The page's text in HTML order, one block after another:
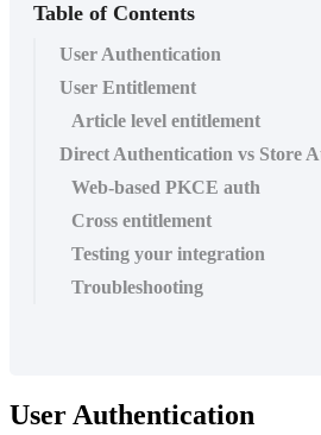
Table of Contents
User Authentication
User Entitlement
Article level entitlement
Direct Authentication vs Store
Web-based PKCE auth
Cross entitlement
Testing your integration
Troubleshooting
User Authentication